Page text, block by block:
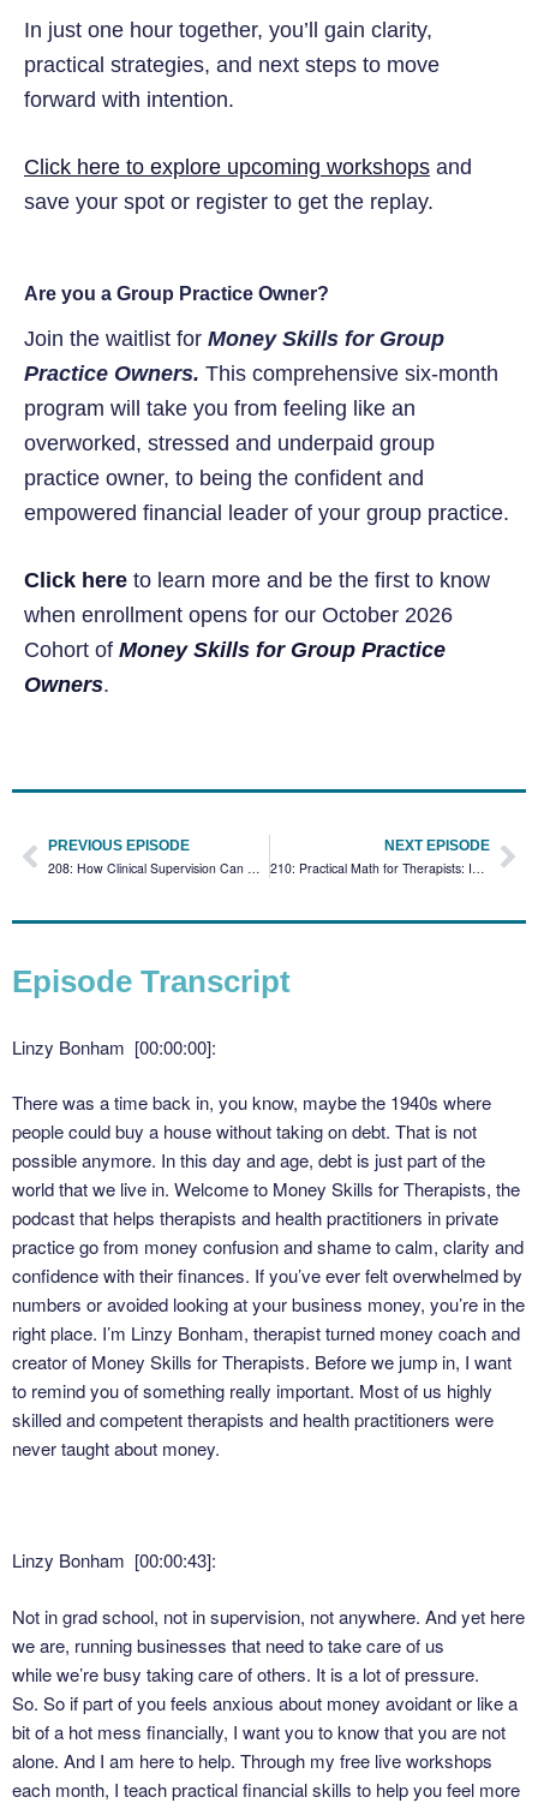
In just one hour together, you’ll gain clarity,
practical strategies, and next steps to move
forward with intention.
Click here to explore upcoming workshops and
save your spot or register to get the replay.
Are you a Group Practice Owner?
Join the waitlist for Money Skills for Group
Practice Owners. This comprehensive six-month
program will take you from feeling like an
overworked, stressed and underpaid group
practice owner, to being the confident and
empowered financial leader of your group practice.
Click here to learn more and be the first to know
when enrollment opens for our October 2026
Cohort of Money Skills for Group Practice
Owners.
PREVIOUS EPISODE NEXT EPISODE
Episode Transcript
Linzy Bonham [00:00:00]:
There was a time back in, you know, maybe the 1940s where
people could buy a house without taking on debt. That is not
possible anymore. In this day and age, debt is just part of the
world that we live in. Welcome to Money Skills for Therapists, the
podcast that helps therapists and health practitioners in private
practice go from money confusion and shame to calm, clarity and
confidence with their finances. If you’ve ever felt overwhelmed by
numbers or avoided looking at your business money, you’re in the
right place. I’m Linzy Bonham, therapist turned money coach and
creator of Money Skills for Therapists. Before we jump in, I want
to remind you of something really important. Most of us highly
skilled and competent therapists and health practitioners were
never taught about money.
Linzy Bonham [00:00:43]:
Not in grad school, not in supervision, not anywhere. And yet here
we are, running businesses that need to take care of us
while we’re busy taking care of others. It is a lot of pressure.
So. So if part of you feels anxious about money avoidant or like a
bit of a hot mess financially, I want you to know that you are not
alone. And I am here to help. Through my free live workshops
each month, I teach practical financial skills to help you feel more